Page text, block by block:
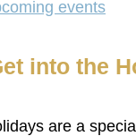
events
into the
are a